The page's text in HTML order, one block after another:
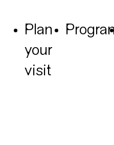
Plan
your
visit